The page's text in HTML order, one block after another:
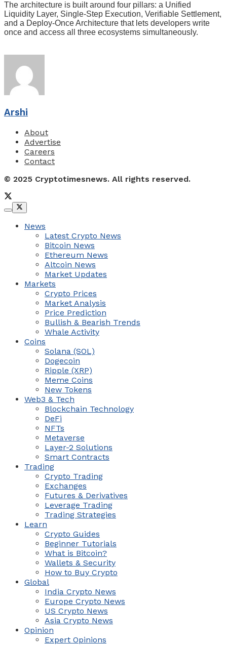
The architecture is built around four pillars: a Unified
Liquidity Layer, Single-Step Execution, Verifiable Settlement,
and a Deploy-Once Architecture that lets developers write
once and access all three ecosystems simultaneously.
Arshi
About
Advertise
Careers
Contact
© 2025 Cryptotimesnews. All rights reserved.
News
Latest Crypto News
Bitcoin News
Ethereum News
Altcoin News
Market Updates
Markets
Crypto Prices
Market Analysis
Price Prediction
Bullish & Bearish Trends
Whale Activity
Coins
Solana (SOL)
Dogecoin
Ripple (XRP)
Meme Coins
New Tokens
Web3 & Tech
Blockchain Technology
DeFi
NFTs
Metaverse
Layer-2 Solutions
Smart Contracts
Trading
Crypto Trading
Exchanges
Futures & Derivatives
Leverage Trading
Trading Strategies
Learn
Crypto Guides
Beginner Tutorials
What is Bitcoin?
Wallets & Security
How to Buy Crypto
Global
India Crypto News
Europe Crypto News
US Crypto News
Asia Crypto News
Opinion
Expert Opinions